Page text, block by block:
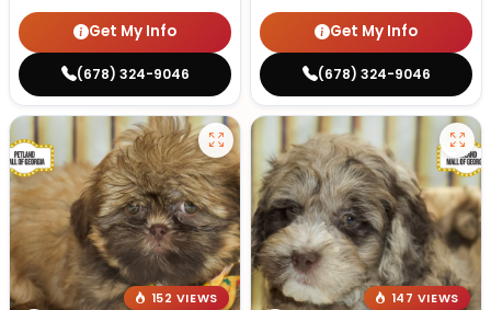
Get My Info
(678) 324-9046
Get My Info
(678) 324-9046
152 VIEWS
147 VIEWS